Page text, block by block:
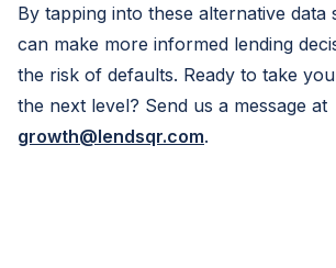
By tapping into these alternative data
can make more informed lending
the risk of defaults. Ready to take
the next level? Send us a message at
growth@lendsqr.com.